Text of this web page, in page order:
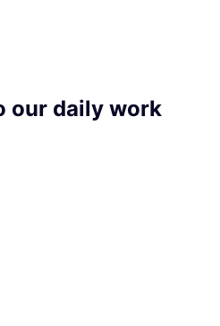
our daily work